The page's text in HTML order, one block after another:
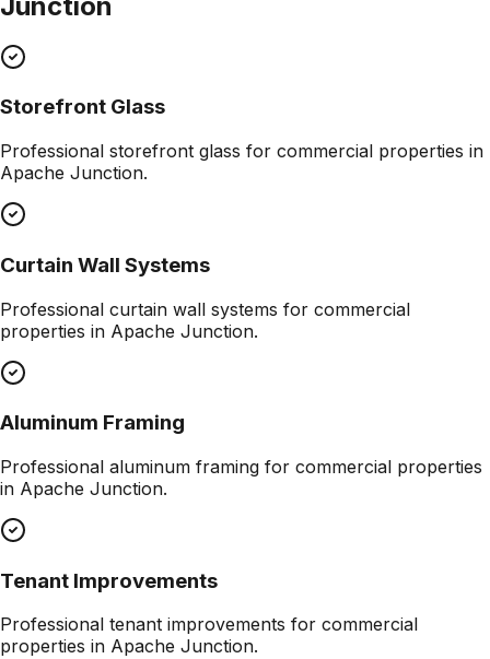
Storefront Glass
Professional storefront glass for commercial properties in
Apache Junction.
Curtain Wall Systems
Professional curtain wall systems for commercial
properties in Apache Junction.
Aluminum Framing
Professional aluminum framing for commercial properties
in Apache Junction.
Tenant Improvements
Professional tenant improvements for commercial
properties in Apache Junction.